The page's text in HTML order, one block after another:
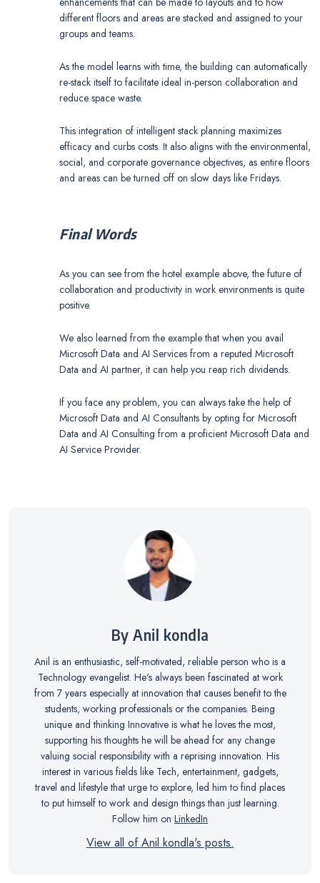
different floors and areas are stacked and assigned to your
groups and teams.
As the model learns with time, the building can automatically
re-stack itself to facilitate ideal in-person collaboration and
reduce space waste.
This integration of intelligent stack planning maximizes
efficacy and curbs costs. It also aligns with the environmental,
social, and corporate governance objectives, as entire floors
and areas can be turned off on slow days like Fridays.
Final Words
As you can see from the hotel example above, the future of
collaboration and productivity in work environments is quite
positive.
We also learned from the example that when you avail
Microsoft Data and AI Services from a reputed Microsoft
Data and AI partner, it can help you reap rich dividends.
If you face any problem, you can always take the help of
Microsoft Data and AI Consultants by opting for Microsoft
Data and AI Consulting from a proficient Microsoft Data and
AI Service Provider.
By Anil kondla
Anil is an enthusiastic, self-motivated, reliable person who is a
Technology evangelist. He's always been fascinated at work
from 7 years especially at innovation that causes benefit to the
students, working professionals or the companies. Being
unique and thinking Innovative is what he loves the most,
supporting his thoughts he will be ahead for any change
valuing social responsibility with a reprising innovation. His
interest in various fields like Tech, entertainment, gadgets,
travel and lifestyle that urge to explore, led him to find places
to put himself to work and design things than just learning.
Follow him on LinkedIn
View all of Anil kondla's posts.